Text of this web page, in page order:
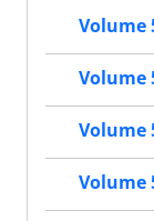
Volume
Volume
Volume
Volume